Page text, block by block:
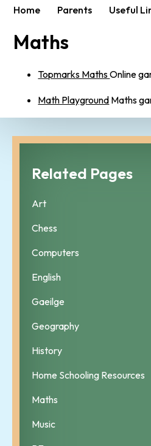
Home Parents Useful
Maths
Topmarks MathsOnline
Math Playground Maths
Related Pages
Art
Chess
Computers
English
Gaeilge
Geography
History
Home Schooling Resources
Maths
Music